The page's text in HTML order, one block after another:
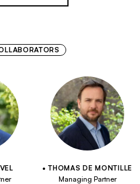
THOMAS DE MONTILLE
Managing Partner